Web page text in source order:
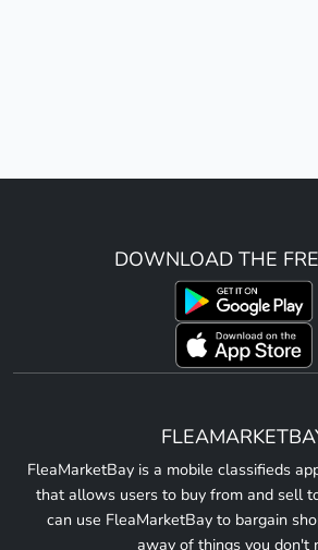
DOWNLOAD THE
FleaMarketBay is a mobile classifieds
that allows users to buy from and sell
can use FleaMarketBay to bargain
away of things you don't